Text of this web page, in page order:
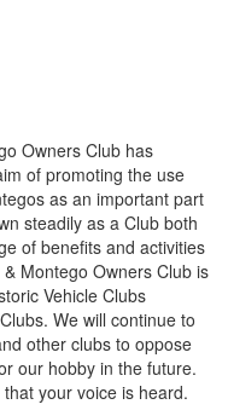
Owners Club has
of promoting the use
as an important part
steadily as a Club both
of benefits and activities
Montego Owners Club is
Vehicle Clubs
We will continue to
other clubs to oppose
our hobby in the future.
your voice is heard.